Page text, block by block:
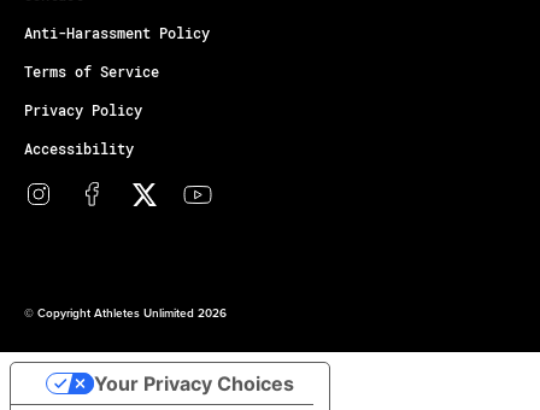
Anti-Harassment Policy
Terms of Service
Privacy Policy
Accessibility
© Copyright Athletes Unlimited 2026
Your Privacy Choices